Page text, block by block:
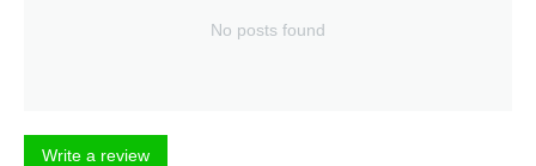
No posts found
Write a review